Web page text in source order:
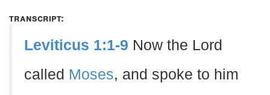
transcript:
Leviticus 1:1-9 Now the Lord
called Moses, and spoke to him